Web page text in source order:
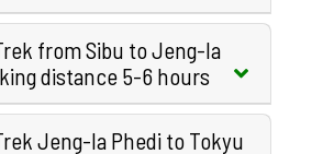
from Sibu to Jeng-la
distance 5-6 hours
Jeng-la Phedi to Tokyu